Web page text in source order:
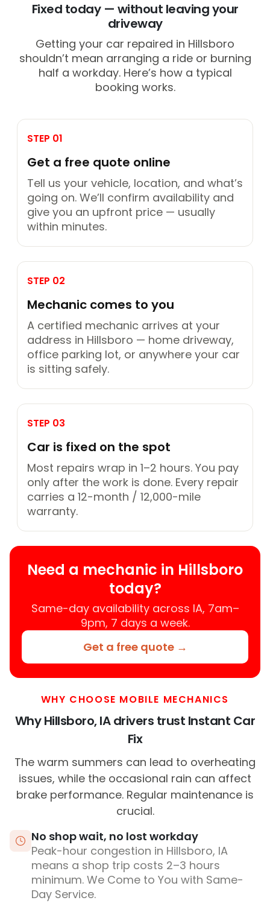
Fixed today — without leaving your
driveway
Getting your car repaired in Hillsboro
shouldn’t mean arranging a ride or burning
half a workday. Here’s how a typical
booking works.
STEP 01
Get a free quote online
Tell us your vehicle, location, and what’s
going on. We’ll confirm availability and
give you an upfront price — usually
within minutes.
STEP 02
Mechanic comes to you
A certified mechanic arrives at your
address in Hillsboro — home driveway,
office parking lot, or anywhere your car
is sitting safely.
STEP 03
Car is fixed on the spot
Most repairs wrap in 1–2 hours. You pay
only after the work is done. Every repair
carries a 12-month / 12,000-mile
warranty.
Need a mechanic in Hillsboro
today?
Same-day availability across IA, 7am–
9pm, 7 days a week.
Get a free quote →
WHY CHOOSE MOBILE MECHANICS
Why Hillsboro, IA drivers trust Instant Car
Fix
The warm summers can lead to overheating
issues, while the occasional rain can affect
brake performance. Regular maintenance is
crucial.
No shop wait, no lost workday
Peak-hour congestion in Hillsboro, IA
means a shop trip costs 2–3 hours
minimum. We Come to You with Same-
Day Service.